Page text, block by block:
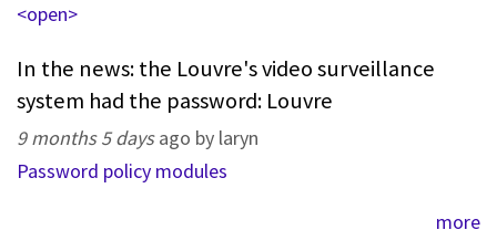
<open>
In the news: the Louvre's video surveillance
system had the password: Louvre
9 months 5 daysago by laryn
Password policy modules
more